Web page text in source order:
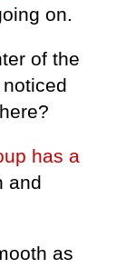
on.
of the
has a
and
as